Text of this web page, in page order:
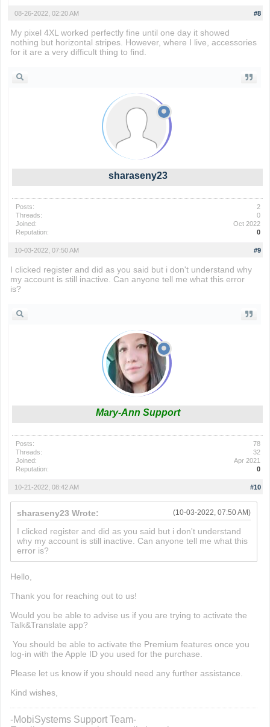
#8
08-26-2022, 02:20 AM
My pixel 4XL worked perfectly fine until one day it showed
nothing but horizontal stripes. However, where I live, accessories
for it are a very difficult thing to find.
sharaseny23
Posts:
2
Threads:
0
Joined:
Oct 2022
Reputation:
0
#9
10-03-2022, 07:50 AM
I clicked register and did as you said but i don't understand why
my account is still inactive. Can anyone tell me what this error
is?
Mary-Ann Support
Posts:
78
Threads:
32
Joined:
Apr 2021
Reputation:
0
#10
10-21-2022, 08:42 AM
(10-03-2022, 07:50 AM)
sharaseny23 Wrote:
I clicked register and did as you said but i don't understand
why my account is still inactive. Can anyone tell me what this
error is?
Hello,
Thank you for reaching out to us!
Would you be able to advise us if you are trying to activate the
Talk&Translate app?
You should be able to activate the Premium features once you
log-in with the Apple ID you used for the purchase.
Please let us know if you should need any further assistance.
Kind wishes,
-MobiSystems Support Team-